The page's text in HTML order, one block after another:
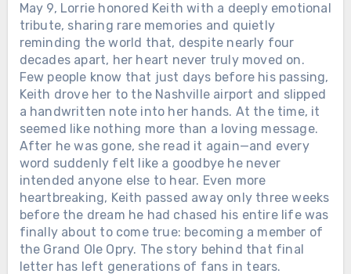
May 9, Lorrie honored Keith with a deeply emotional
tribute, sharing rare memories and quietly
reminding the world that, despite nearly four
decades apart, her heart never truly moved on.
Few people know that just days before his passing,
Keith drove her to the Nashville airport and slipped
a handwritten note into her hands. At the time, it
seemed like nothing more than a loving message.
After he was gone, she read it again—and every
word suddenly felt like a goodbye he never
intended anyone else to hear. Even more
heartbreaking, Keith passed away only three weeks
before the dream he had chased his entire life was
finally about to come true: becoming a member of
the Grand Ole Opry. The story behind that final
letter has left generations of fans in tears.